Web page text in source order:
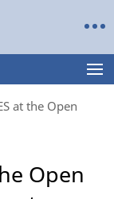
at the Open
Open